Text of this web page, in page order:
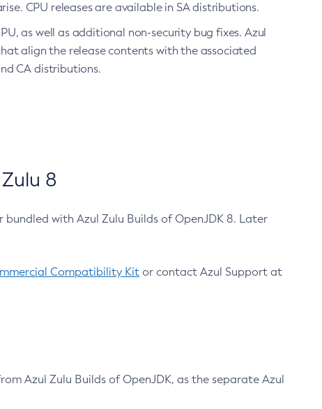
CPU releases are available in SA distributions.
as well as additional non-security bug fixes. Azul
align the release contents with the associated
CA distributions.
8
with Azul Zulu Builds of OpenJDK 8. Later
Compatibility Kit or contact Azul Support at
Azul Zulu Builds of OpenJDK, as the separate Azul